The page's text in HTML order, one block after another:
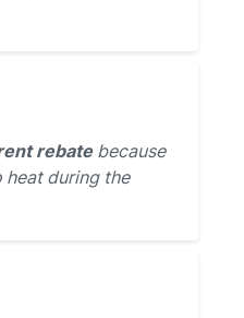
rebatebecause
heat during the